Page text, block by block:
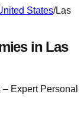
States/Las
in Las
– Expert Personal